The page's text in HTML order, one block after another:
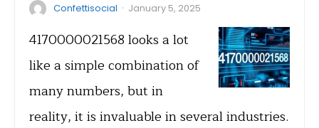
Confettisocial · January 5, 2025
4170000021568 looks a lot
like a simple combination of
many numbers, but in
reality, it is invaluable in several industries.